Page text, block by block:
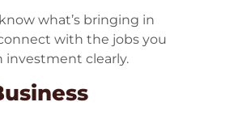
what’s bringing in
with the jobs you
investment clearly.